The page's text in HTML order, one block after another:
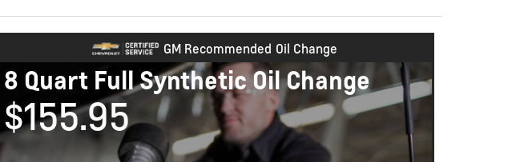
GM Recommended Oil Change
8 Quart Full Synthetic Oil Change
$155.95